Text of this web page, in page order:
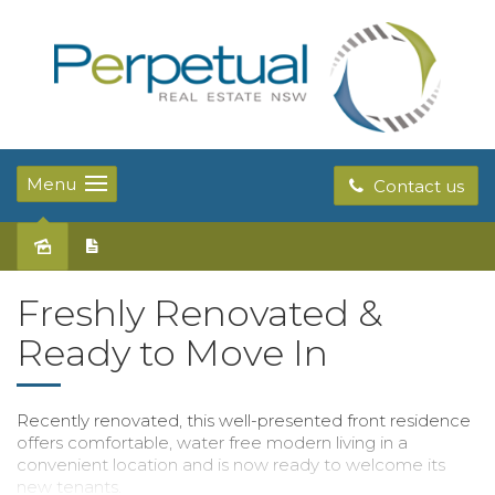
Contact us
Menu
Freshly Renovated &
Ready to Move In
Recently renovated, this well-presented front residence
offers comfortable, water free modern living in a
convenient location and is now ready to welcome its
new tenants.